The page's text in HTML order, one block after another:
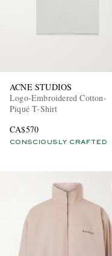
ACNE STUDIOS
Logo-Embroidered Cotton-
Piqué T-Shirt
CA$570
CONSCIOUSLY CRAFTED